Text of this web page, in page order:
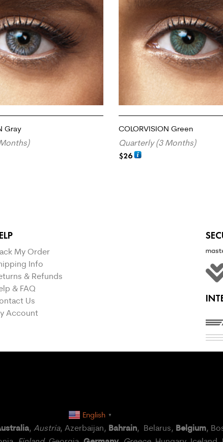
Gray COLORVISION Green
Quarterly (3 Months)
$26
My Order
Info
& Refunds
& FAQ
Us
Account
English ▼
, Austria, Azerbaijan, Bahrain, Belarus, Belgium,